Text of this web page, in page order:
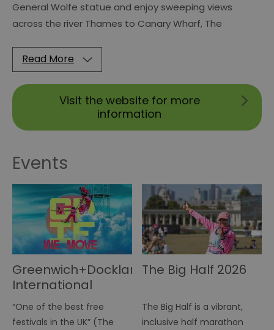
General Wolfe statue and enjoy sweeping views
across the river Thames to Canary Wharf, The
Read More
Visit the website for more
information
Events
Greenwich+Docklands
International
Festival 2026
“One of the best free
festivals in the UK” (The
The Big Half 2026
The Big Half is a vibrant,
inclusive half marathon